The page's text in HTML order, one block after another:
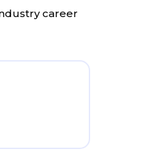
career